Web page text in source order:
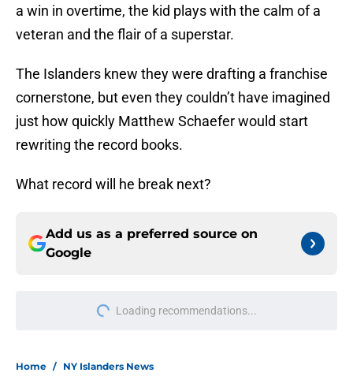
a win in overtime, the kid plays with the calm of a
veteran and the flair of a superstar.
The Islanders knew they were drafting a franchise
cornerstone, but even they couldn’t have imagined
just how quickly Matthew Schaefer would start
rewriting the record books.
What record will he break next?
Add us as a preferred source on
Google
Loading recommendations...
Please wait while we load
Home / NY Islanders News